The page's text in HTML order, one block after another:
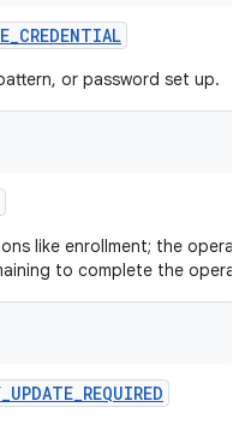
_CREDENTIAL
or password set up.
like enrollment; the
to complete the
_UPDATE_REQUIRED